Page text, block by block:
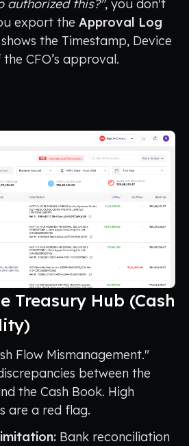
authorized this?", you don't
export the Approval Log
the Timestamp, Device
CFO’s approval.
Treasury Hub (Cash
Flow Mismanagement."
between the
the Cash Book. High
are a red flag.
Bank reconciliation